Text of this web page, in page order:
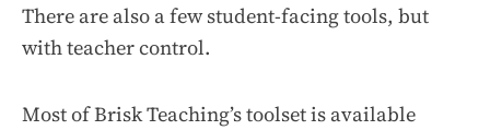
There are also a few student-facing tools, but
with teacher control.
Most of Brisk Teaching’s toolset is available